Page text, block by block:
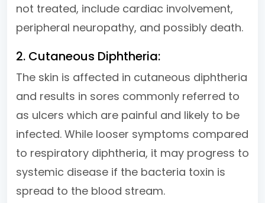
not treated, include cardiac involvement,
peripheral neuropathy, and possibly death.
2. Cutaneous Diphtheria:
The skin is affected in cutaneous diphtheria
and results in sores commonly referred to
as ulcers which are painful and likely to be
infected. While looser symptoms compared
to respiratory diphtheria, it may progress to
systemic disease if the bacteria toxin is
spread to the blood stream.